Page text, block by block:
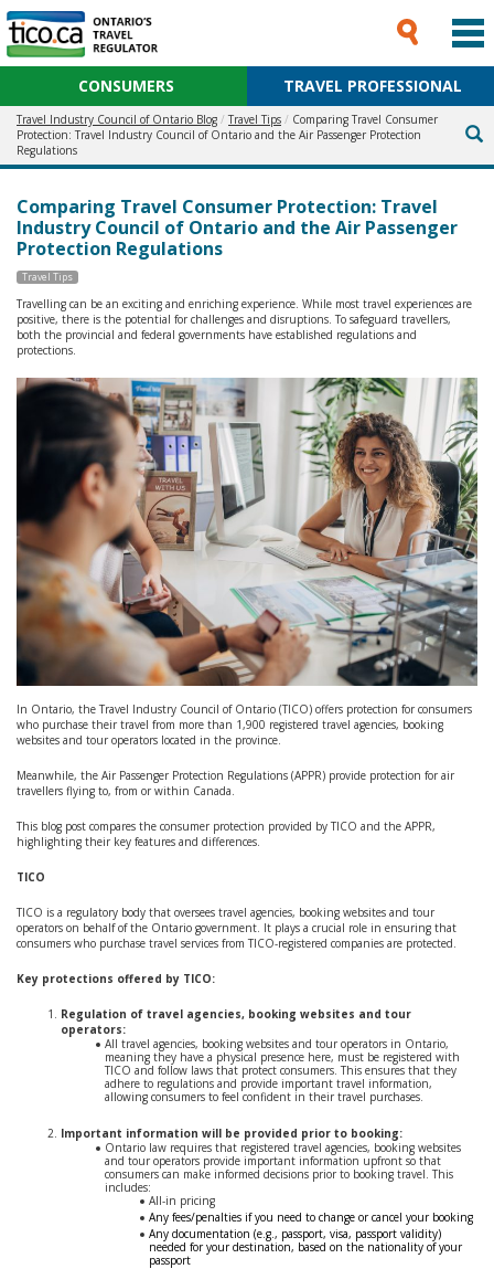
CONSUMERS TRAVEL PROFESSIONAL
Travel Industry Council of Ontario Blog Travel Tips
Comparing Travel Consumer
Protection: Travel Industry Council of Ontario and the Air Passenger Protection
Regulations
Comparing Travel Consumer Protection: Travel
Industry Council of Ontario and the Air Passenger
Protection Regulations
Travel Tips
Travelling can be an exciting and enriching experience. While most travel experiences are
positive, there is the potential for challenges and disruptions. To safeguard travellers,
both the provincial and federal governments have established regulations and
protections.
In Ontario, the Travel Industry Council of Ontario (TICO) offers protection for consumers
who purchase their travel from more than 1,900 registered travel agencies, booking
websites and tour operators located in the province.
Meanwhile, the Air Passenger Protection Regulations (APPR) provide protection for air
travellers flying to, from or within Canada.
This blog post compares the consumer protection provided by TICO and the APPR,
highlighting their key features and differences.
TICO
TICO is a regulatory body that oversees travel agencies, booking websites and tour
operators on behalf of the Ontario government. It plays a crucial role in ensuring that
consumers who purchase travel services from TICO-registered companies are protected.
Key protections offered by TICO:
Regulation of travel agencies, booking websites and tour
operators:
All travel agencies, booking websites and tour operators in Ontario,
meaning they have a physical presence here, must be registered with
TICO and follow laws that protect consumers. This ensures that they
adhere to regulations and provide important travel information,
allowing consumers to feel confident in their travel purchases.
Important information will be provided prior to booking:
Ontario law requires that registered travel agencies, booking websites
and tour operators provide important information upfront so that
consumers can make informed decisions prior to booking travel. This
includes:
All-in pricing
Any fees/penalties if you need to change or cancel your booking
Any documentation (e.g., passport, visa, passport validity)
needed for your destination, based on the nationality of your
passport